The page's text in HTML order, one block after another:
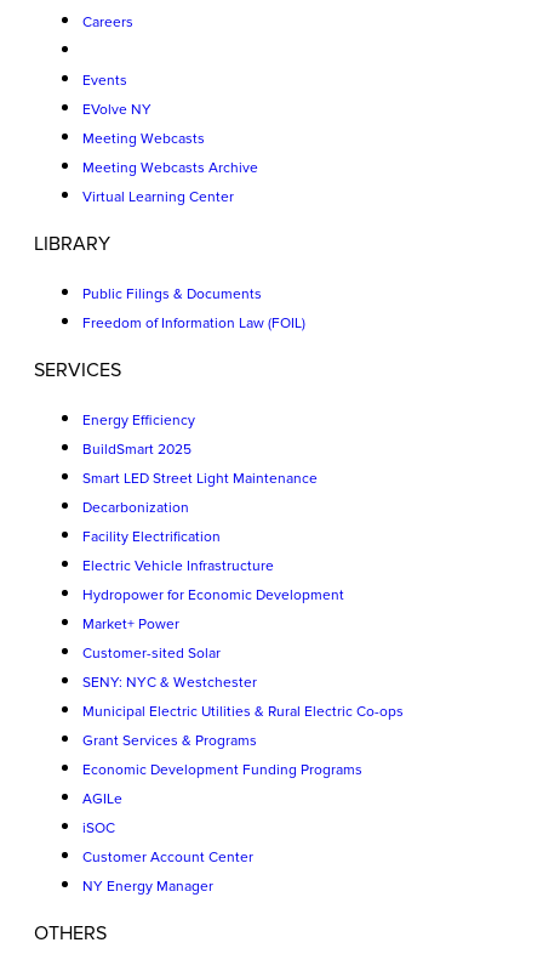
Careers
Events
EVolve NY
Meeting Webcasts
Meeting Webcasts Archive
Virtual Learning Center
LIBRARY
Public Filings & Documents
Freedom of Information Law (FOIL)
SERVICES
Energy Efficiency
BuildSmart 2025
Smart LED Street Light Maintenance
Decarbonization
Facility Electrification
Electric Vehicle Infrastructure
Hydropower for Economic Development
Market+ Power
Customer-sited Solar
SENY: NYC & Westchester
Municipal Electric Utilities & Rural Electric Co-ops
Grant Services & Programs
Economic Development Funding Programs
AGILe
iSOC
Customer Account Center
NY Energy Manager
OTHERS